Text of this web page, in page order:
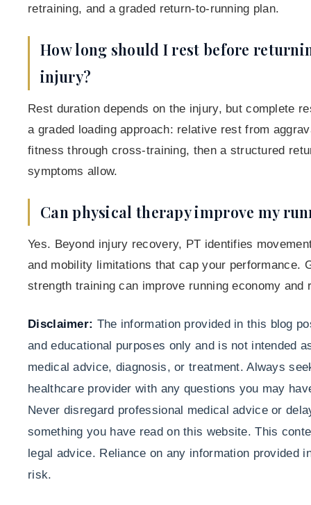
retraining, and a graded return-to-running plan.
How long should I rest before
injury?
Rest duration depends on the injury, but complete
a graded loading approach: relative rest from
fitness through cross-training, then a structured
symptoms allow.
Can physical therapy improve my
Yes. Beyond injury recovery, PT identifies
and mobility limitations that cap your performance.
strength training can improve running economy and
Disclaimer: The information provided in this blog
and educational purposes only and is not intended
medical advice, diagnosis, or treatment. Always
healthcare provider with any questions you may
Never disregard professional medical advice or
something you have read on this website. This
legal advice. Reliance on any information provided
risk.